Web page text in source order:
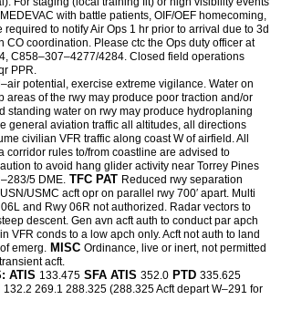
with battle patients, OIF/OEF homecoming,
required to notify Air Ops 1 hr prior to arrival due to 3d
CO coordination. Please ctc the Ops duty officer at
C858–307–4277/4284. Closed field operations
PPR.
potential, exercise extreme vigilance. Water on
areas of the rwy may produce poor traction and/or
standing water on rwy may produce hydroplaning
general aviation traffic all altitudes, all directions
civilian VFR traffic along coast W of airfield. All
corridor rules to/from coastline are advised to
to avoid hang glider activity near Torrey Pines
5 DME. TFC PAT Reduced rwy separation
USMC acft opr on parallel rwy 700′ apart. Multi
and Rwy 06R not authorized. Radar vectors to
descent. Gen avn acft auth to conduct par apch
VFR conds to a low apch only. Acft not auth to land
emerg. MISC Ordinance, live or inert, not permitted
acft.
ATIS 133.475 SFA ATIS 352.0 PTD 335.625
132.2 269.1 288.325 (288.325 Acft depart W–291 for